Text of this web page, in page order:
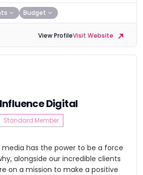
Budget
View ProfileVisit Website
Influence Digital
Standard Member
media has the power to be a force
alongside our incredible clients
on a mission to make a positive